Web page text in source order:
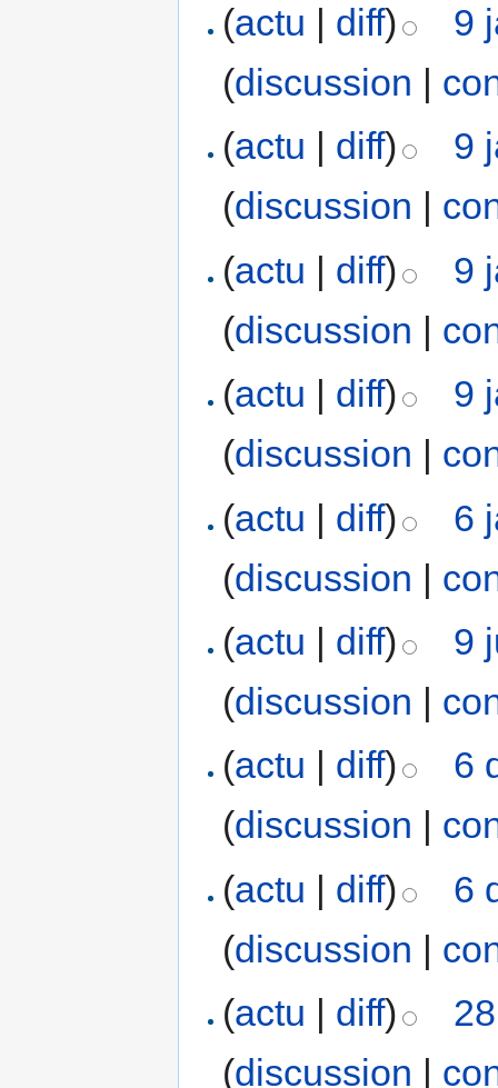
(actu | diff)
9
(discussion |
(actu diff)
9
(discussion
(actu | diff)
9
(discussion |
(actu | diff)
9
(discussion |
(actu | diff)
6
(discussion |
(actu | diff)
9
(discussion |
(actu diff)
6
(discussion
(actu | diff)
6
(discussion |
(actu | diff)
(discussion |